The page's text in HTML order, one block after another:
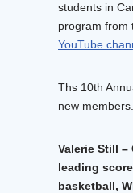
students in
program from
YouTube
Ths 10th
new members.
Valerie Still –
leading
basketball,